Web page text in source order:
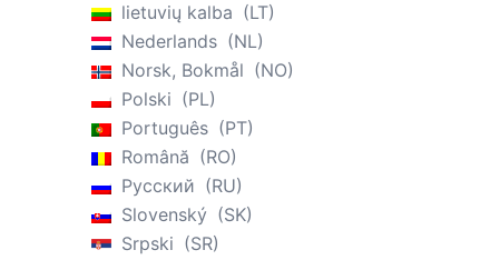
lietuvių kalba
LT
Nederlands
NL
Norsk, Bokmål
NO
Polski
PL
Português
PT
Română
RO
Русский
RU
Slovenský
SK
Srpski
SR